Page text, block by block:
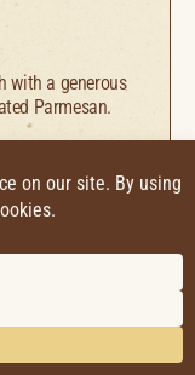
with a generous
Parmesan.
with-garlicky-